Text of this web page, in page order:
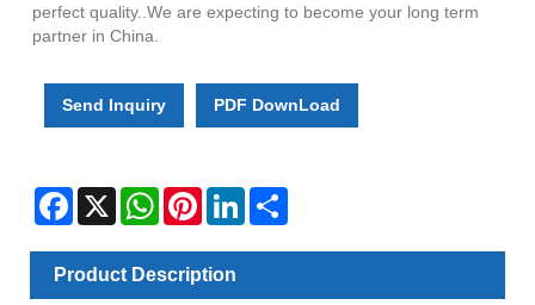
perfect quality..We are expecting to become your long term
partner in China.
Send Inquiry PDF DownLoad
Facebook
X WhatsAppPinterestLinkedIn
Product Description